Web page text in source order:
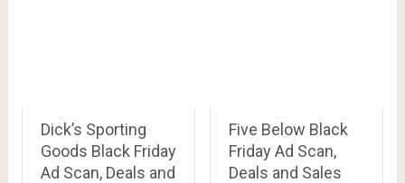
Dick’s Sporting
Goods Black Friday
Ad Scan, Deals and
Five Below Black
Friday Ad Scan,
Deals and Sales